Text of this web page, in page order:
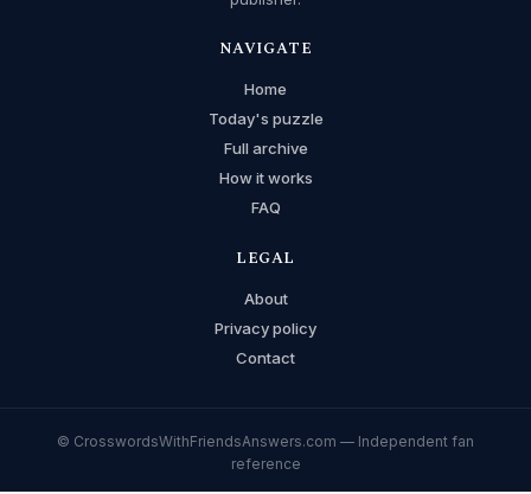
NAVIGATE
Home
Today's puzzle
Full archive
How it works
FAQ
LEGAL
About
Privacy policy
Contact
© CrosswordsWithFriendsAnswers.com — Independent fan
reference